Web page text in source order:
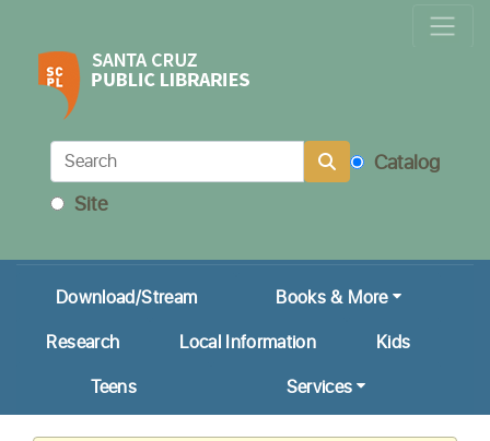
Locations & Hours
Calendar
Get a Library Card
Ask Us!
Catalog
Site
Download/Stream
Books & More
Research
Local Information
Kids
Teens
Services